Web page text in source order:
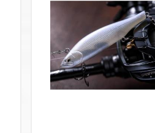
VIEW MORE